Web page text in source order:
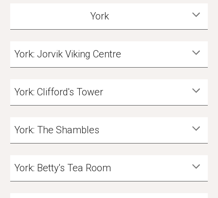
York
York: Jorvik Viking Centre
York: Clifford's Tower
York: The Shambles
York: Betty's Tea Room